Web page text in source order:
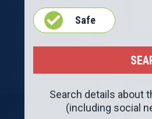
Safe
Search details about
(including social